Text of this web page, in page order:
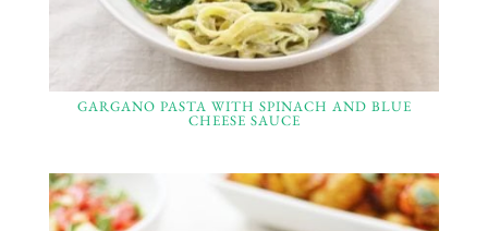
GARGANO PASTA WITH SPINACH AND BLUE
CHEESE SAUCE